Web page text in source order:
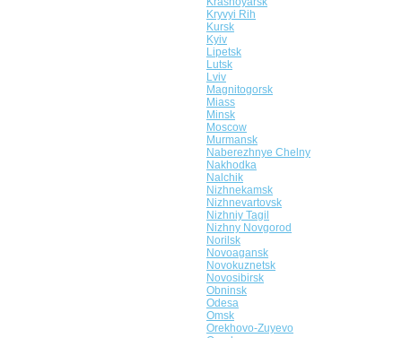
Kryvyi Rih
Kursk
Kyiv
Lipetsk
Lutsk
Lviv
Magnitogorsk
Miass
Minsk
Moscow
Murmansk
Naberezhnye Chelny
Nakhodka
Nalchik
Nizhnekamsk
Nizhnevartovsk
Nizhniy Tagil
Nizhny Novgorod
Norilsk
Novoagansk
Novokuznetsk
Novosibirsk
Obninsk
Odesa
Omsk
Orekhovo-Zuyevo